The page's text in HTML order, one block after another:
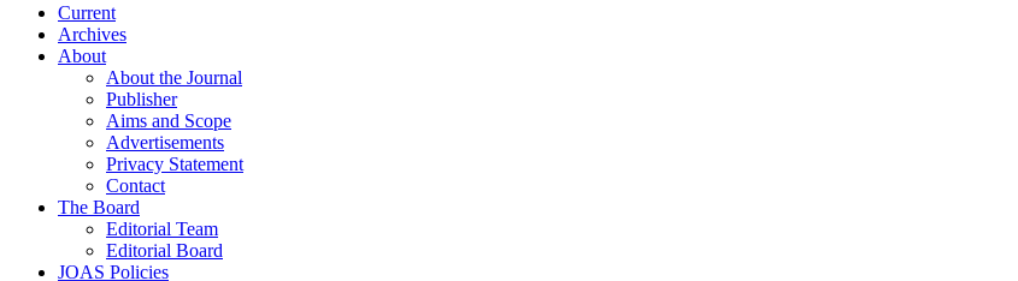
Current
Archives
About
About the Journal
Publisher
Aims and Scope
Advertisements
Privacy Statement
Contact
The Board
Editorial Team
Editorial Board
JOAS Policies